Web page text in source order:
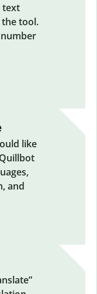
text
tool.
like
and